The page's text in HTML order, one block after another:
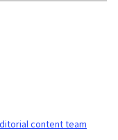
content team